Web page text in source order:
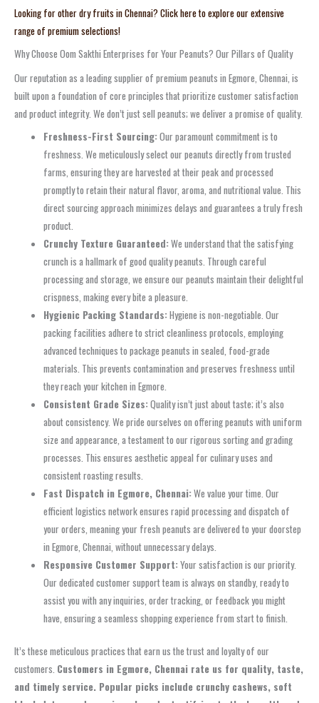
Looking for other dry fruits in Chennai? Click here to explore our extensive
range of premium selections!
Why Choose Oom Sakthi Enterprises for Your Peanuts? Our Pillars of Quality
Our reputation as a leading supplier of premium peanuts in Egmore, Chennai, is
built upon a foundation of core principles that prioritize customer satisfaction
and product integrity. We don’t just sell peanuts; we deliver a promise of quality.
Freshness-First Sourcing:Our paramount commitment is to
freshness. We meticulously select our peanuts directly from trusted
farms, ensuring they are harvested at their peak and processed
promptly to retain their natural flavor, aroma, and nutritional value. This
direct sourcing approach minimizes delays and guarantees a truly fresh
product.
Crunchy Texture Guaranteed:We understand that the satisfying
crunch is a hallmark of good quality peanuts. Through careful
processing and storage, we ensure our peanuts maintain their delightful
crispness, making every bite a pleasure.
Hygienic Packing Standards:Hygiene is non-negotiable. Our
packing facilities adhere to strict cleanliness protocols, employing
advanced techniques to package peanuts in sealed, food-grade
materials. This prevents contamination and preserves freshness until
they reach your kitchen in Egmore.
Consistent Grade Sizes:Quality isn’t just about taste; it’s also
about consistency. We pride ourselves on offering peanuts with uniform
size and appearance, a testament to our rigorous sorting and grading
processes. This ensures aesthetic appeal for culinary uses and
consistent roasting results.
Fast Dispatch in Egmore, Chennai:We value your time. Our
efficient logistics network ensures rapid processing and dispatch of
your orders, meaning your fresh peanuts are delivered to your doorstep
in Egmore, Chennai, without unnecessary delays.
Responsive Customer Support:Your satisfaction is our priority.
Our dedicated customer support team is always on standby, ready to
assist you with any inquiries, order tracking, or feedback you might
have, ensuring a seamless shopping experience from start to finish.
It’s these meticulous practices that earn us the trust and loyalty of our
customers. Customers in Egmore, Chennai rate us for quality, taste,
and timely service. Popular picks include crunchy cashews, soft